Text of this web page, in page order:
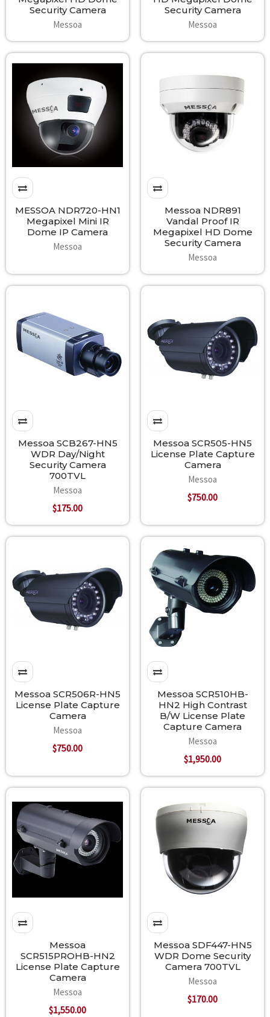
Security Camera
Messoa
Security Camera
Messoa
MESSOA NDR720-HN1
Megapixel Mini IR
Dome IP Camera
Messoa
Messoa NDR891
Vandal Proof IR
Megapixel HD Dome
Security Camera
Messoa
Messoa SCB267-HN5
WDR Day/Night
Security Camera
700TVL
Messoa
$175.00
Messoa SCR505-HN5
License Plate Capture
Camera
Messoa
$750.00
Messoa SCR506R-HN5
License Plate Capture
Camera
Messoa
$750.00
Messoa SCR510HB-
HN2 High Contrast
B/W License Plate
Capture Camera
Messoa
$1,950.00
Messoa
SCR515PROHB-HN2
License Plate Capture
Camera
Messoa
$1,550.00
Messoa SDF447-HN5
WDR Dome Security
Camera 700TVL
Messoa
$170.00